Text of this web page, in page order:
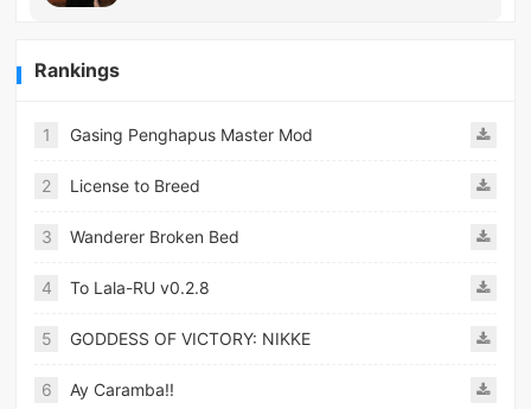
Rankings
1 Gasing Penghapus Master Mod
2 License to Breed
3 Wanderer Broken Bed
4 To Lala-RU v0.2.8
5 GODDESS OF VICTORY: NIKKE
6 Ay Caramba!!